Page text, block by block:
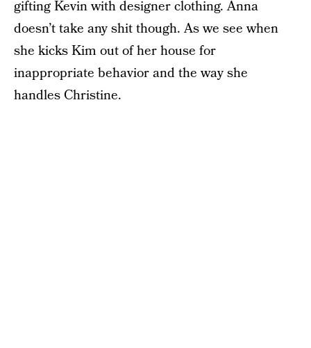
gifting Kevin with designer clothing. Anna
doesn’t take any shit though. As we see when
she kicks Kim out of her house for
inappropriate behavior and the way she
handles Christine.